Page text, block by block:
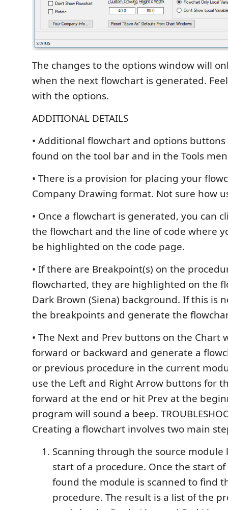
The changes to the options window will
when the next flowchart is generated.
with the options.
ADDITIONAL DETAILS
• Additional flowchart and options buttons
found on the tool bar and in the Tools
• There is a provision for placing your
Company Drawing format. Not sure how
• Once a flowchart is generated, you can
the flowchart and the line of code where
be highlighted on the code page.
• If there are Breakpoint(s) on the
flowcharted, they are highlighted on the
Dark Brown (Siena) background. If this is
the breakpoints and generate the
• The Next and Prev buttons on the Chart
forward or backward and generate a
or previous procedure in the current
use the Left and Right Arrow buttons for
forward at the end or hit Prev at the
program will sound a beep.
Creating a flowchart involves two main
Scanning through the source module
start of a procedure. Once the start
found the module is scanned to find
procedure. The result is a list of the